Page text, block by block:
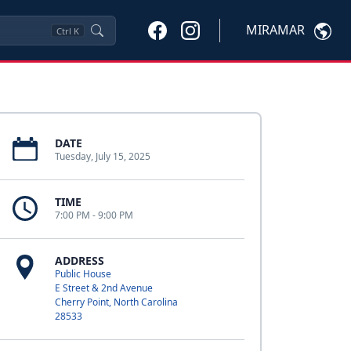
Ctrl K MIRAMAR
DATE
Tuesday, July 15, 2025
TIME
7:00 PM - 9:00 PM
ADDRESS
Public House
E Street & 2nd Avenue
Cherry Point, North Carolina
28533